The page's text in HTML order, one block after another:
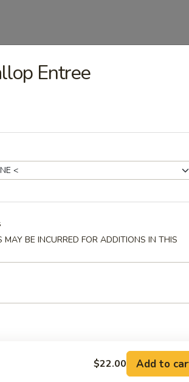
mayo
w. creamy sauce
Entree
MAY BE INCURRED FOR ADDITIONS IN THIS
$22.00 Add to